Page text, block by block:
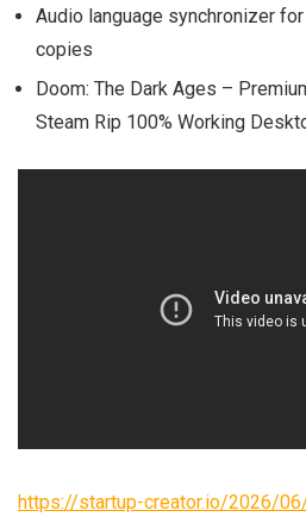
Audio language synchronizer
copies
Doom: The Dark Ages –
Steam Rip 100% Working
https://startup-creator.io/2026/